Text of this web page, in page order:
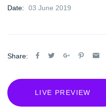
Date:
03 June 2019
Share:
LIVE PREVIEW